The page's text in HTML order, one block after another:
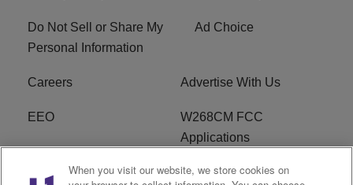
Do Not Sell or Share My
Personal Information
Ad Choice
Careers Advertise With Us
EEO
W268CM FCC
Applications
WDBZ FCC Applications FCC Public File
When you visit our website, we store cookies on